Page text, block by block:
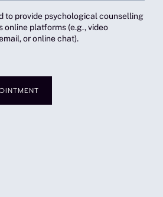
to provide psychological counselling
online platforms (e.g., video
or online chat).